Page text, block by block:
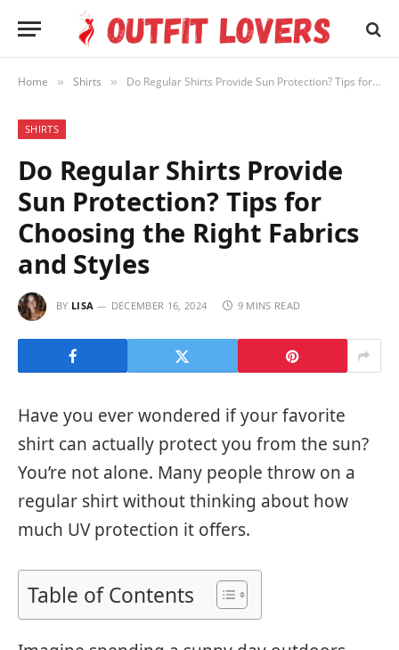
Home » Shirts » Do Regular Shirts Provide Sun Protection? Tips for Choosing the Right Fabrics and Styles
SHIRTS
Do Regular Shirts Provide
Sun Protection? Tips for
Choosing the Right Fabrics
and Styles
BY LISA DECEMBER 16, 2024 9 MINS READ
Have you ever wondered if your favorite
shirt can actually protect you from the sun?
You’re not alone. Many people throw on a
regular shirt without thinking about how
much UV protection it offers.
Table of Contents